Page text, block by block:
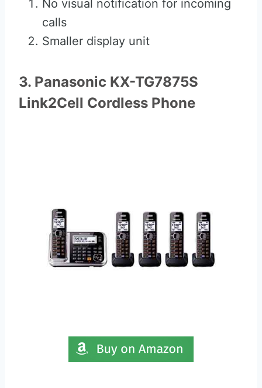
No visual notification for incoming
calls
Smaller display unit
3. Panasonic KX-TG7875S
Link2Cell Cordless Phone